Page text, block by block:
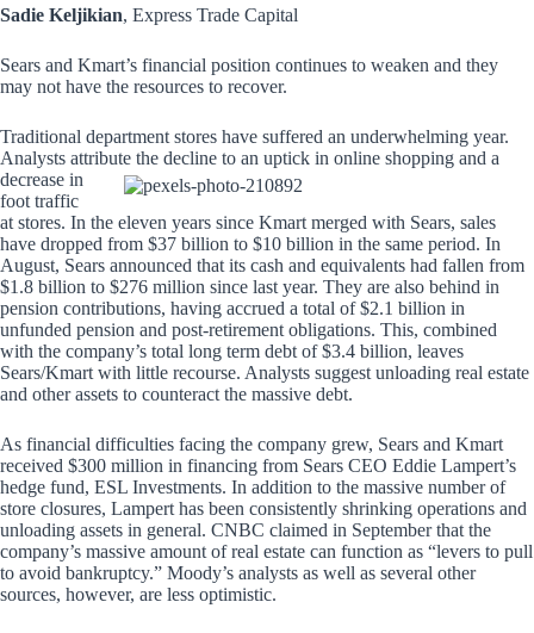
Sadie Keljikian, Express Trade Capital
Sears and Kmart’s financial position continues to weaken and they
may not have the resources to recover.
Traditional department stores have suffered an underwhelming year.
Analysts attribute the decline to an uptick in online shopping and a
decrease in
foot traffic
at stores. In the eleven years since Kmart merged with Sears, sales
have dropped from $37 billion to $10 billion in the same period. In
August, Sears announced that its cash and equivalents had fallen from
$1.8 billion to $276 million since last year. They are also behind in
pension contributions, having accrued a total of $2.1 billion in
unfunded pension and post-retirement obligations. This, combined
with the company’s total long term debt of $3.4 billion, leaves
Sears/Kmart with little recourse. Analysts suggest unloading real estate
and other assets to counteract the massive debt.
As financial difficulties facing the company grew, Sears and Kmart
received $300 million in financing from Sears CEO Eddie Lampert’s
hedge fund, ESL Investments. In addition to the massive number of
store closures, Lampert has been consistently shrinking operations and
unloading assets in general. CNBC claimed in September that the
company’s massive amount of real estate can function as “levers to pull
to avoid bankruptcy.” Moody’s analysts as well as several other
sources, however, are less optimistic.